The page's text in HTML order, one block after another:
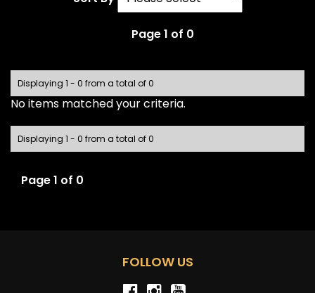
Page 1 of 0
Displaying 1 - 0 from a total of 0
No items matched your criteria.
Displaying 1 - 0 from a total of 0
Page 1 of 0
FOLLOW US